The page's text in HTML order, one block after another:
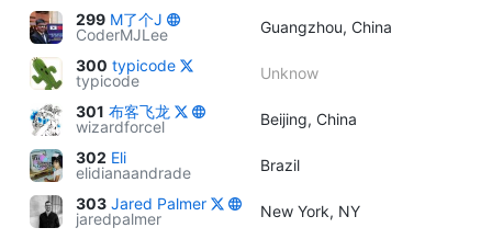
299 M了个J
CoderMJLee
Guangzhou, China
300 typicode
typicode
Unknow
301 布客飞龙
wizardforcel
Beijing, China
302 Eli
elidianaandrade
Brazil
303 Jared Palmer
jaredpalmer
New York, NY